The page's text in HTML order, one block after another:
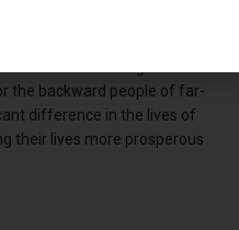
the backward people of far-
difference in the lives of
their lives more prosperous